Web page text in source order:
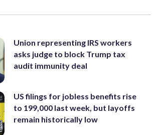
Union representing IRS workers
asks judge to block Trump tax
audit immunity deal
US filings for jobless benefits rise
to 199,000 last week, but layoffs
remain historically low